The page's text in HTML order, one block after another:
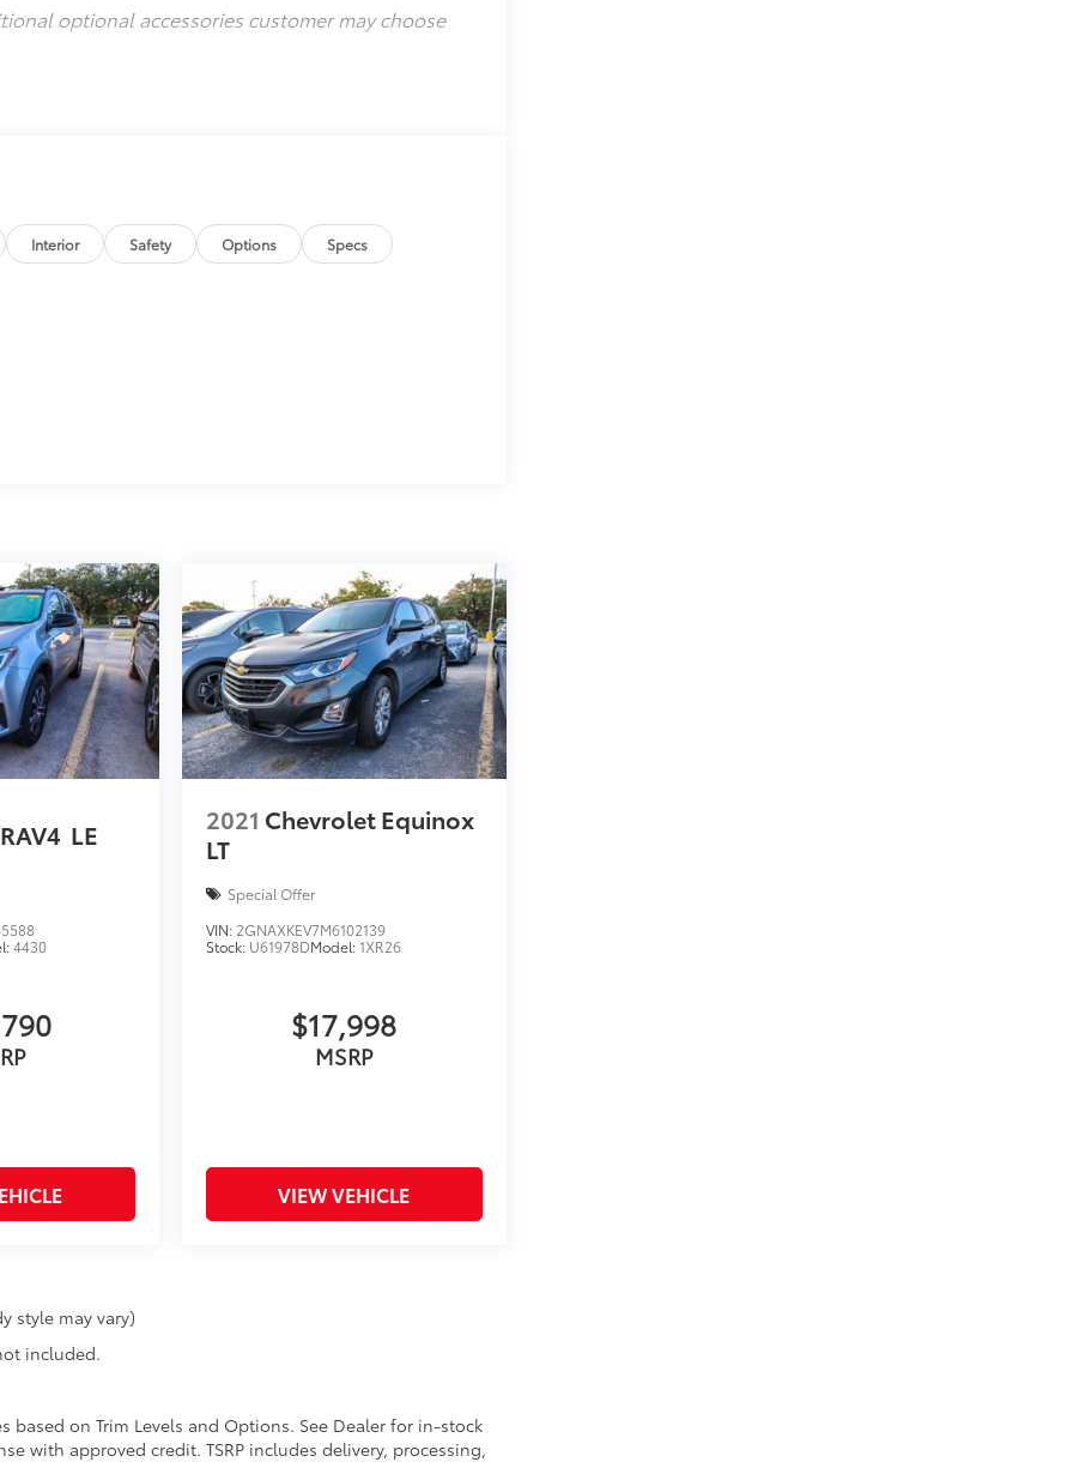
optional accessories customer may choose
Interior Safety Options Specs
LE
4430
2021 Chevrolet Equinox
LT
Special Offer
VIN: 2GNAXKEV7M6102139
Stock: U61978DModel:1XR26
$17,998
MSRP
VIEW VEHICLE
style may vary)
included.
based on Trim Levels and Options. See Dealer for in-stock
with approved credit. TSRP includes delivery, processing,